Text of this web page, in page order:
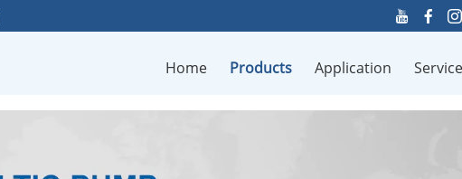
Home Products Application